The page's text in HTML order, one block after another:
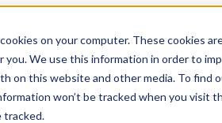
on your computer. These cookies
you. We use this information in order to
on this website and other media. To find
won’t be tracked when you visit
tracked.